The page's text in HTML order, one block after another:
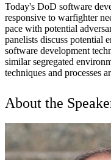
Today's DoD software
responsive to warfighter
pace with potential
panelists discuss potential
software development
similar segregated
techniques and processes
About the